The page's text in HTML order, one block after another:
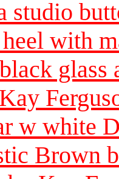
studio
with
w white
Brown